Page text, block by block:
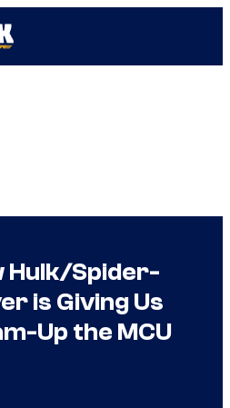
Hulk/Spider-
is Giving Us
Up the MCU